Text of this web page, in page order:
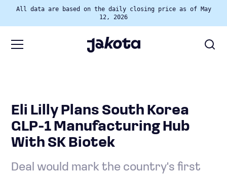
All data are based on the daily closing price as of May
12, 2026
Eli Lilly Plans South Korea
GLP-1 Manufacturing Hub
With SK Biotek
Deal would mark the country's first